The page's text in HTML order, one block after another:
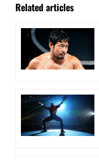
Related articles